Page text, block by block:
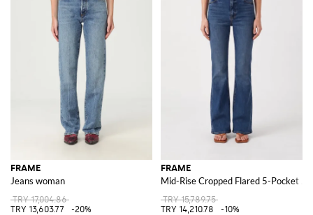
FRAME
Jeans woman
TRY 17,004.86
TRY 13,603.77
-20%
FRAME
Mid-Rise Cropped Flared 5-Pocket
TRY 15,789.75
TRY 14,210.78
-10%